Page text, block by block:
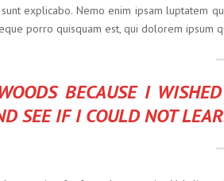
explicabo. Nemo enim ipsam luptatem
porro quisquam est, qui dolorem ipsum
BECAUSE I
SEE IF I COULD NOT